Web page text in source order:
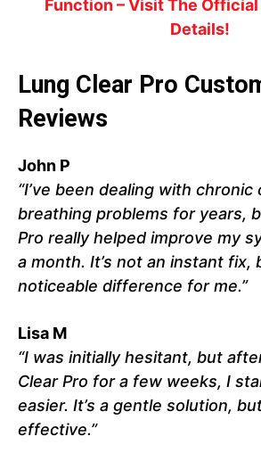
Function – Visit The
Details!
Lung Clear Pro
Reviews
John P
“I’ve been dealing with chronic
breathing problems for years,
Pro really helped improve my
a month. It’s not an instant fix,
noticeable difference for me.”
Lisa M
“I was initially hesitant, but
Clear Pro for a few weeks, I
easier. It’s a gentle solution,
effective.”